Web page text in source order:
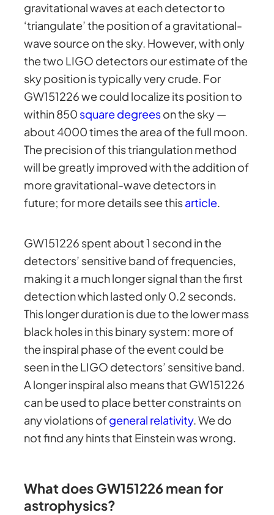
gravitational waves at each detector to
‘triangulate’ the position of a gravitational-
wave source on the sky. However, with only
the two LIGO detectors our estimate of the
sky position is typically very crude. For
GW151226 we could localize its position to
within 850 square degreeson the sky —
about 4000 times the area of the full moon.
The precision of this triangulation method
will be greatly improved with the addition of
more gravitational-wave detectors in
future; for more details see thisarticle.
GW151226 spent about 1 second in the
detectors’ sensitive band of frequencies,
making it a much longer signal than the first
detection which lasted only 0.2 seconds.
This longer duration is due to the lower mass
black holes in this binary system: more of
the inspiral phase of the event could be
seen in the LIGO detectors’ sensitive band.
A longer inspiral also means that GW151226
can be used to place better constraints on
any violations ofgeneral relativity. We do
not find any hints that Einstein was wrong.
What does GW151226 mean for
astrophysics?